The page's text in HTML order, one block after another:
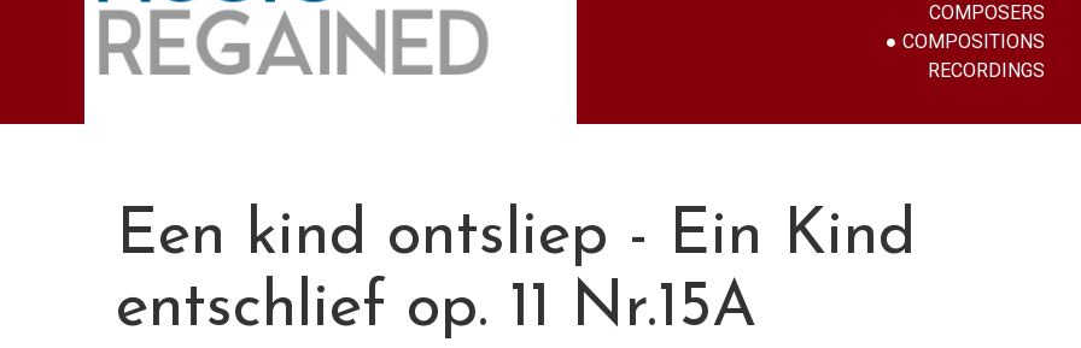
COMPOSERS
COMPOSITIONS
RECORDINGS
Een kind ontsliep - Ein Kind
entschlief op. 11 Nr.15A